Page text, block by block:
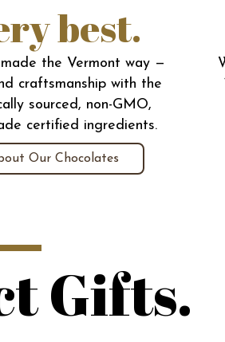
best.
the Vermont way —
craftsmanship with the
sourced, non-GMO,
certified ingredients.
Our Chocolates
Gifts.